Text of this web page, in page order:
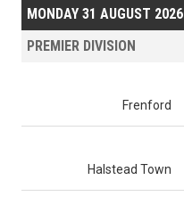
MONDAY 31 AUGUST 2026
PREMIER DIVISION
Frenford
Halstead Town